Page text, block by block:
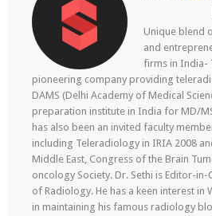
Unique blend
and
firms in India-
pioneering company providing
DAMS (Delhi Academy of Medical
preparation institute in India for MD/
has also been an invited faculty
including Teleradiology in IRIA 2008
Middle East, Congress of the Brain
oncology Society. Dr. Sethi is Editor-
of Radiology. He has a keen interest in
in maintaining his famous radiology